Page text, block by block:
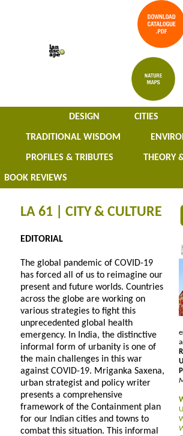
DESIGN CITIES
TRADITIONAL WISDOM
PROFILES & TRIBUTES THEORY
BOOK REVIEWS
LA 61 | CITY & CULTURE
EDITORIAL
The global pandemic of COVID-19
has forced all of us to reimagine our
present and future worlds. Countries
across the globe are working on
various strategies to fight this
unprecedented global health
emergency. In India, the distinctive
informal form of urbanity is one of
the main challenges in this war
against COVID-19. Mriganka Saxena,
urban strategist and policy writer
presents a comprehensive
framework of the Containment plan
for our Indian cities and towns to
combat this situation. This informal